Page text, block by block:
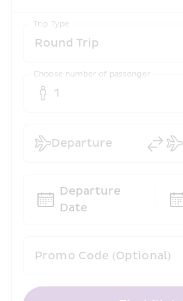
Trip Type
Choose number of passenger
1
Promo Code (Optional)
Departure
Departure
Date